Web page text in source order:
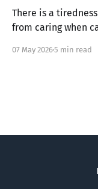
There is a
from caring when
alive? Genesis 6
07 May 20265 min read